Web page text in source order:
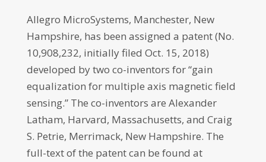
Allegro MicroSystems, Manchester, New
Hampshire, has been assigned a patent (No.
10,908,232, initially filed Oct. 15, 2018)
developed by two co-inventors for “gain
equalization for multiple axis magnetic field
sensing.” The co-inventors are Alexander
Latham, Harvard, Massachusetts, and Craig
S. Petrie, Merrimack, New Hampshire. The
full-text of the patent can be found at